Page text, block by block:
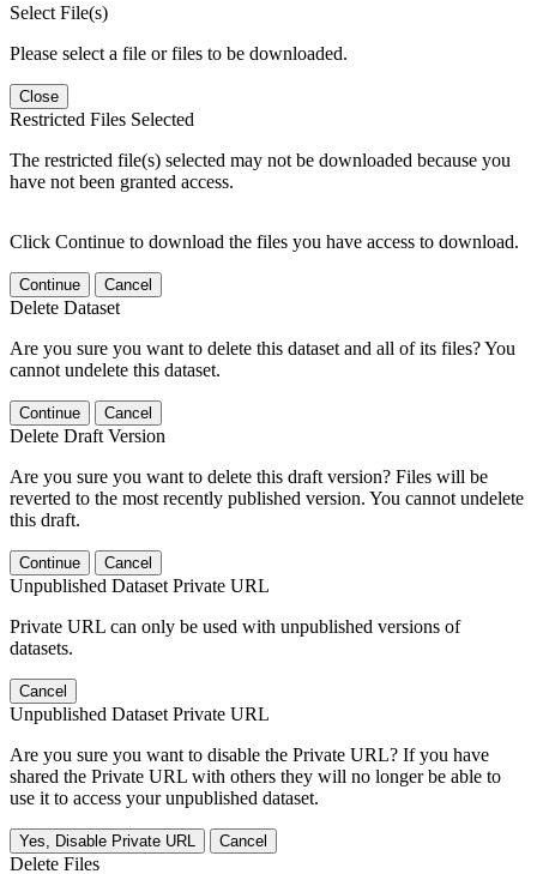
Select File(s)
Please select a file or files to be downloaded.
Close
Restricted Files Selected
The restricted file(s) selected may not be downloaded because you
have not been granted access.
Click Continue to download the files you have access to download.
Continue Cancel
Delete Dataset
Are you sure you want to delete this dataset and all of its files? You
cannot undelete this dataset.
Continue Cancel
Delete Draft Version
Are you sure you want to delete this draft version? Files will be
reverted to the most recently published version. You cannot undelete
this draft.
Continue Cancel
Unpublished Dataset Private URL
Private URL can only be used with unpublished versions of
datasets.
Cancel
Unpublished Dataset Private URL
Are you sure you want to disable the Private URL? If you have
shared the Private URL with others they will no longer be able to
use it to access your unpublished dataset.
Yes, Disable Private URL Cancel
Delete Files